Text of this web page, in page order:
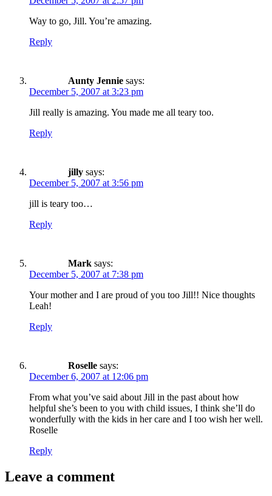
Way to go, Jill. You’re amazing.
Reply
Aunty Jennie says:
December 5, 2007 at 3:23 pm
Jill really is amazing. You made me all teary too.
Reply
jilly says:
December 5, 2007 at 3:56 pm
jill is teary too…
Reply
Mark says:
December 5, 2007 at 7:38 pm
Your mother and I are proud of you too Jill!! Nice thoughts
Leah!
Reply
Roselle says:
December 6, 2007 at 12:06 pm
From what you’ve said about Jill in the past about how
helpful she’s been to you with child issues, I think she’ll do
wonderfully with the kids in her care and I too wish her well.
Roselle
Reply
Leave a comment